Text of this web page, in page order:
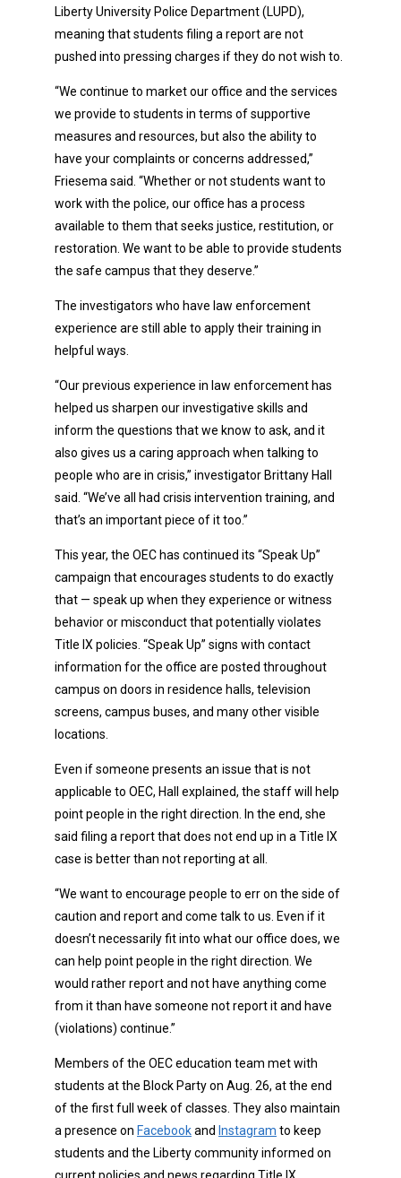
Liberty University Police Department (LUPD),
meaning that students filing a report are not
pushed into pressing charges if they do not wish to.
“We continue to market our office and the services
we provide to students in terms of supportive
measures and resources, but also the ability to
have your complaints or concerns addressed,”
Friesema said. “Whether or not students want to
work with the police, our office has a process
available to them that seeks justice, restitution, or
restoration. We want to be able to provide students
the safe campus that they deserve.”
The investigators who have law enforcement
experience are still able to apply their training in
helpful ways.
“Our previous experience in law enforcement has
helped us sharpen our investigative skills and
inform the questions that we know to ask, and it
also gives us a caring approach when talking to
people who are in crisis,” investigator Brittany Hall
said. “We’ve all had crisis intervention training, and
that’s an important piece of it too.”
This year, the OEC has continued its “Speak Up”
campaign that encourages students to do exactly
that — speak up when they experience or witness
behavior or misconduct that potentially violates
Title IX policies. “Speak Up” signs with contact
information for the office are posted throughout
campus on doors in residence halls, television
screens, campus buses, and many other visible
locations.
Even if someone presents an issue that is not
applicable to OEC, Hall explained, the staff will help
point people in the right direction. In the end, she
said filing a report that does not end up in a Title IX
case is better than not reporting at all.
“We want to encourage people to err on the side of
caution and report and come talk to us. Even if it
doesn’t necessarily fit into what our office does, we
can help point people in the right direction. We
would rather report and not have anything come
from it than have someone not report it and have
(violations) continue.”
Members of the OEC education team met with
students at the Block Party on Aug. 26, at the end
of the first full week of classes. They also maintain
a presence on Facebookand Instagram to keep
students and the Liberty community informed on
current policies and news regarding Title IX.